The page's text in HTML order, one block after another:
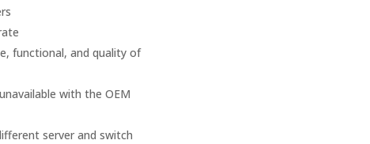
functional, and quality of
with the OEM
server and switch